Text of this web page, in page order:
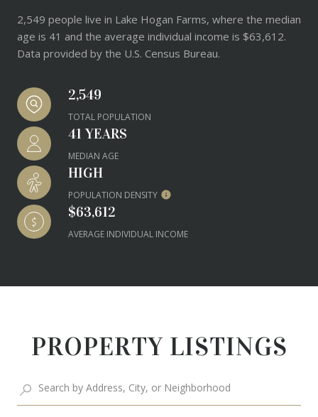
2,549 people live in Lake Hogan Farms, where the median
age is 41 and the average individual income is $63,612.
Data provided by the U.S. Census Bureau.
2,549
TOTAL POPULATION
41 YEARS
MEDIAN AGE
HIGH
POPULATION DENSITY
$63,612
AVERAGE INDIVIDUAL INCOME
PROPERTY LISTINGS